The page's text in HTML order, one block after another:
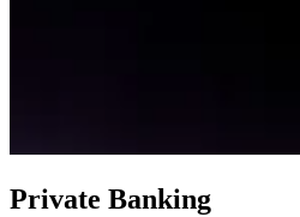
Private Banking